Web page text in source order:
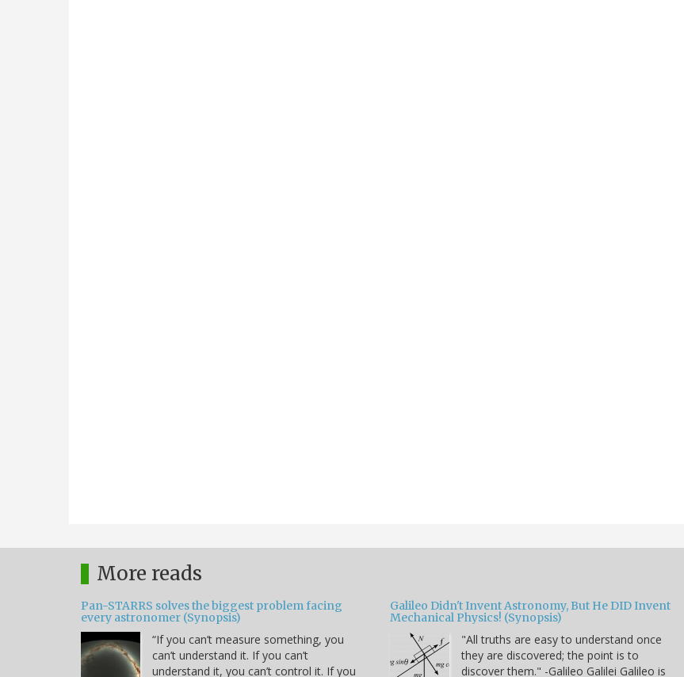
More reads
Pan-STARRS solves the biggest problem facing
every astronomer (Synopsis)
“If you can’t measure something, you
can’t understand it. If you can’t
understand it, you can’t control it. If you
Galileo Didn't Invent Astronomy, But He DID Invent
Mechanical Physics! (Synopsis)
"All truths are easy to understand once
they are discovered; the point is to
discover them." -Galileo Galilei Galileo is